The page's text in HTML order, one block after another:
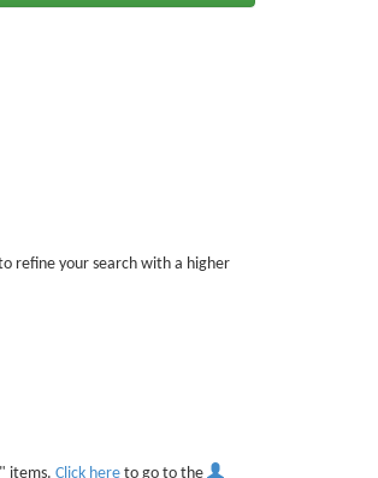
refine your search with a higher
items. Click here to go to the